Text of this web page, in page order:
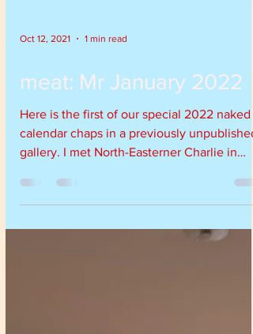
Oct 12, 2021 1 min read
meat: Mr January 2022
Here is the first of our special 2022 naked
calendar chaps in a previously unpublished
gallery. I met North-Easterner Charlie in